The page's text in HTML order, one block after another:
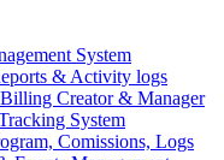
System
& Activity logs
Creator & Manager
System
Comissions, Logs